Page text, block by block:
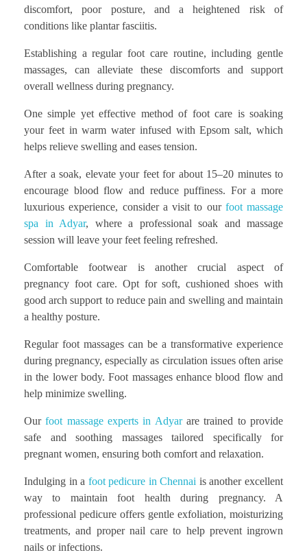
discomfort, poor posture, and a heightened risk of
conditions like plantar fasciitis.
Establishing a regular foot care routine, including gentle
massages, can alleviate these discomforts and support
overall wellness during pregnancy.
One simple yet effective method of foot care is soaking
your feet in warm water infused with Epsom salt, which
helps relieve swelling and eases tension.
After a soak, elevate your feet for about 15–20 minutes to
encourage blood flow and reduce puffiness. For a more
luxurious experience, consider a visit to our foot massage
spa in Adyar, where a professional soak and massage
session will leave your feet feeling refreshed.
Comfortable footwear is another crucial aspect of
pregnancy foot care. Opt for soft, cushioned shoes with
good arch support to reduce pain and swelling and maintain
a healthy posture.
Regular foot massages can be a transformative experience
during pregnancy, especially as circulation issues often arise
in the lower body. Foot massages enhance blood flow and
help minimize swelling.
Ourfoot massage experts in Adyarare trained to provide
safe and soothing massages tailored specifically for
pregnant women, ensuring both comfort and relaxation.
Indulging in a foot pedicure in Chennai is another excellent
way to maintain foot health during pregnancy. A
professional pedicure offers gentle exfoliation, moisturizing
treatments, and proper nail care to help prevent ingrown
nails or infections.